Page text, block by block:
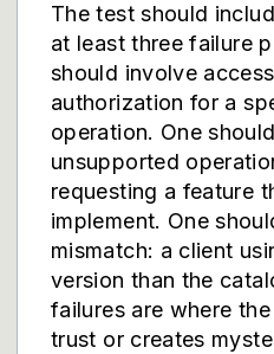
The test should
at least three failure
should involve
authorization for a
operation. One
unsupported
requesting a feature
implement. One
mismatch: a client
version than the
failures are where
trust or creates